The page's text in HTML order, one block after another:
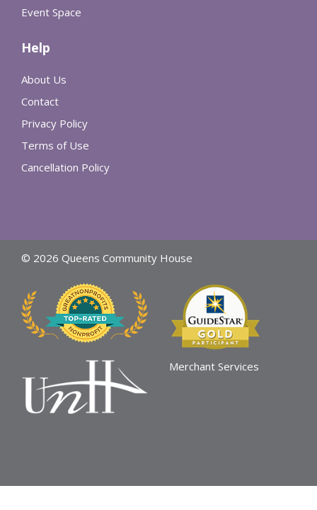
Event Space
Help
About Us
Contact
Privacy Policy
Terms of Use
Cancellation Policy
© 2026 Queens Community House
Merchant Services